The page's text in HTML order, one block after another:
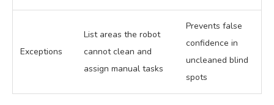
Exceptions
List areas the robot
cannot clean and
assign manual tasks
Prevents false
confidence in
uncleaned blind
spots